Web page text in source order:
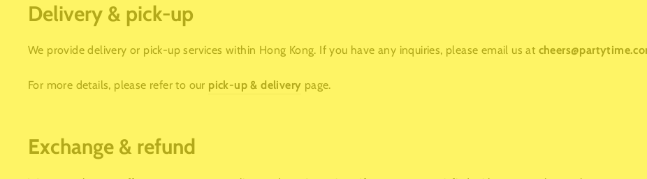
Delivery & pick-up
We provide delivery or pick-up services within Hong Kong. If you have any inquiries, please email us at
For more details, please refer to our pick-up & delivery page.
Exchange & refund